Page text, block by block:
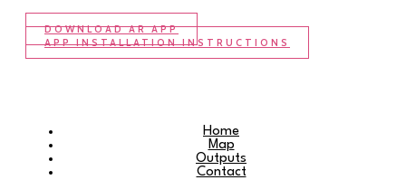
DOWNLOAD AR APP
APP INSTALLATION INSTRUCTIONS
Home
Map
Outputs
Contact